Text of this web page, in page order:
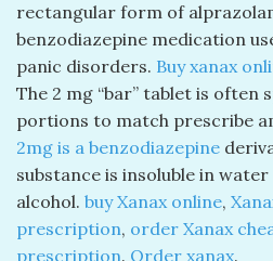
rectangular form of
benzodiazepine medication
panic disorders. Buy xanax
The 2 mg “bar” tablet is often
portions to match prescribe
2mg is a benzodiazepine
substance is insoluble in
alcohol. buy Xanax online,
prescription, order Xanax
prescription. Order xanax​.